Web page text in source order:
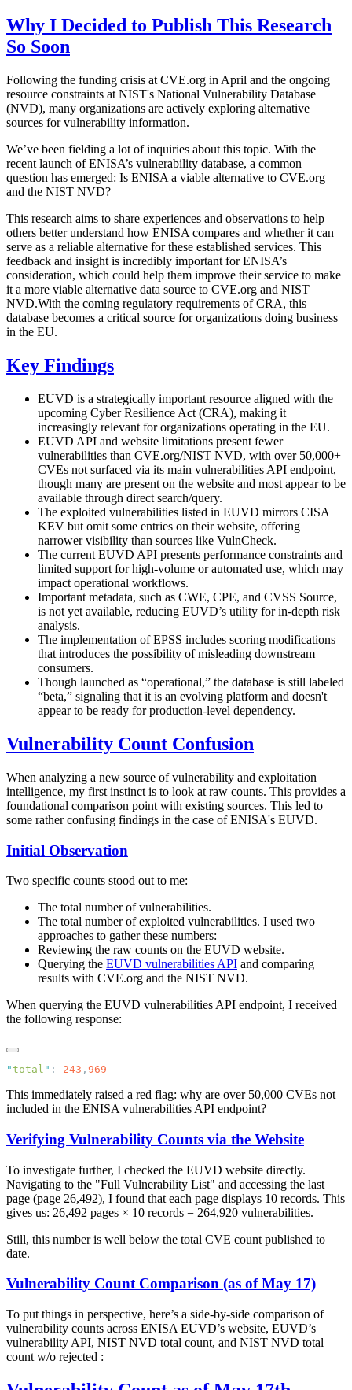
Why I Decided to Publish This Research
So Soon
Following the funding crisis at CVE.org in April and the ongoing
resource constraints at NIST's National Vulnerability Database
(NVD), many organizations are actively exploring alternative
sources for vulnerability information.
We’ve been fielding a lot of inquiries about this topic. With the
recent launch of ENISA’s vulnerability database, a common
question has emerged: Is ENISA a viable alternative to CVE.org
and the NIST NVD?
This research aims to share experiences and observations to help
others better understand how ENISA compares and whether it can
serve as a reliable alternative for these established services. This
feedback and insight is incredibly important for ENISA’s
consideration, which could help them improve their service to make
it a more viable alternative data source to CVE.org and NIST
NVD.With the coming regulatory requirements of CRA, this
database becomes a critical source for organizations doing business
in the EU.
Key Findings
EUVD is a strategically important resource aligned with the
upcoming Cyber Resilience Act (CRA), making it
increasingly relevant for organizations operating in the EU.
EUVD API and website limitations present fewer
vulnerabilities than CVE.org/NIST NVD, with over 50,000+
CVEs not surfaced via its main vulnerabilities API endpoint,
though many are present on the website and most appear to be
available through direct search/query.
The exploited vulnerabilities listed in EUVD mirrors CISA
KEV but omit some entries on their website, offering
narrower visibility than sources like VulnCheck.
The current EUVD API presents performance constraints and
limited support for high-volume or automated use, which may
impact operational workflows.
Important metadata, such as CWE, CPE, and CVSS Source,
is not yet available, reducing EUVD’s utility for in-depth risk
analysis.
The implementation of EPSS includes scoring modifications
that introduces the possibility of misleading downstream
consumers.
Though launched as “operational,” the database is still labeled
“beta,” signaling that it is an evolving platform and doesn't
appear to be ready for production-level dependency.
Vulnerability Count Confusion
When analyzing a new source of vulnerability and exploitation
intelligence, my first instinct is to look at raw counts. This provides a
foundational comparison point with existing sources. This led to
some rather confusing findings in the case of ENISA's EUVD.
Initial Observation
Two specific counts stood out to me:
The total number of vulnerabilities.
The total number of exploited vulnerabilities. I used two
approaches to gather these numbers:
Reviewing the raw counts on the EUVD website.
Querying the EUVD vulnerabilities API and comparing
results with CVE.org and the NIST NVD.
When querying the EUVD vulnerabilities API endpoint, I received
the following response:
"total " : 243 ,
This immediately raised a red flag: why are over 50,000 CVEs not
included in the ENISA vulnerabilities API endpoint?
Verifying Vulnerability Counts via the Website
To investigate further, I checked the EUVD website directly.
Navigating to the "Full Vulnerability List" and accessing the last
page (page 26,492), I found that each page displays 10 records. This
gives us: 26,492 pages × 10 records = 264,920 vulnerabilities.
Still, this number is well below the total CVE count published to
date.
Vulnerability Count Comparison (as of May 17)
To put things in perspective, here’s a side-by-side comparison of
vulnerability counts across ENISA EUVD’s website, EUVD’s
vulnerability API, NIST NVD total count, and NIST NVD total
count w/o rejected :